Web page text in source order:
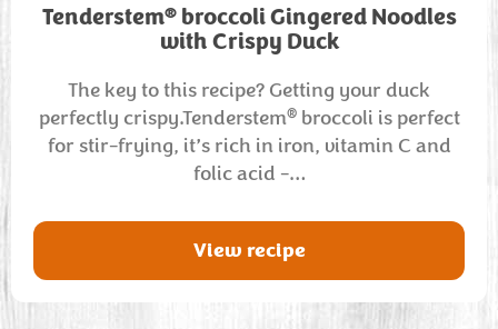
Tenderstem®broccoli Gingered Noodles
with Crispy Duck
The key to this recipe? Getting your duck
perfectly crispy.Tenderstem®broccoli is perfect
for stir-frying, it’s rich in iron, vitamin C and
folic acid -…
View recipe